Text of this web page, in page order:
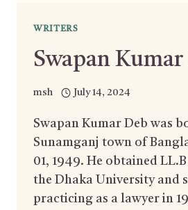
WRITERS
Swapan Kumar
msh July 14, 2024
Swapan Kumar Deb was
Sunamganj town of
01, 1949. He obtained
the Dhaka University and
practicing as a lawyer in